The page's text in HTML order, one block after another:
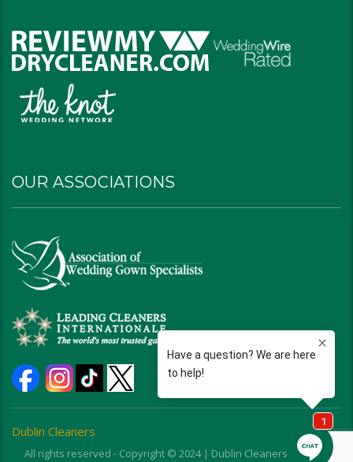
OUR ASSOCIATIONS
Dublin Cleaners
All rights reserved - Copyright © 2024 | Dublin Cleaners | Ohio |